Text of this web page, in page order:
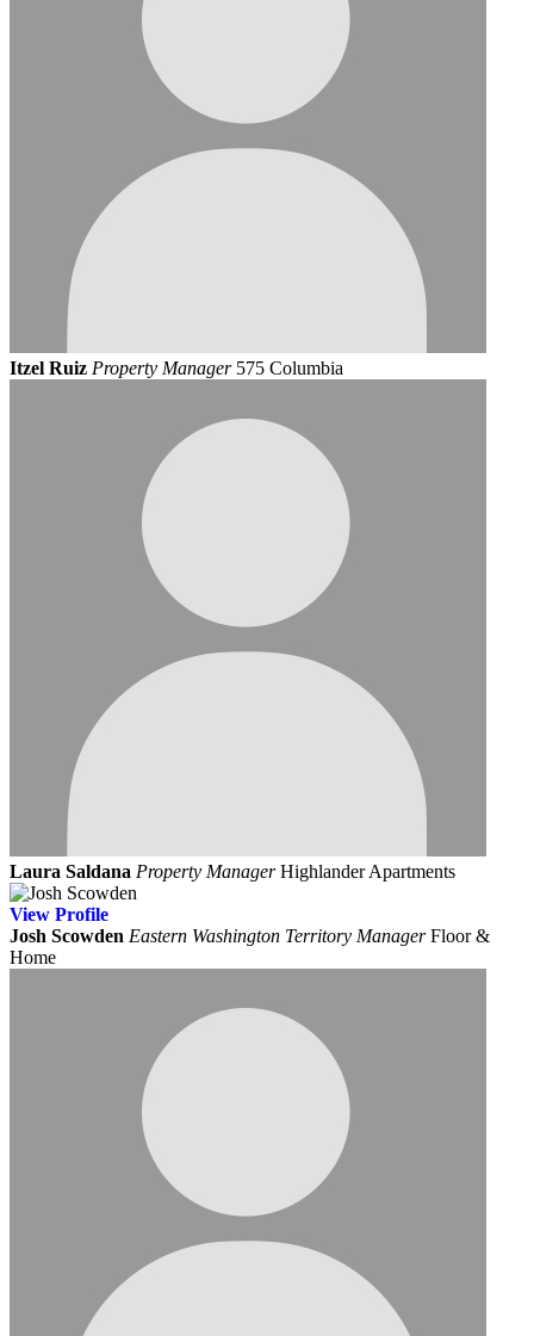
Itzel Ruiz Property Manager 575 Columbia
Laura Saldana Property Manager Highlander Apartments
View Profile
Josh Scowden Eastern Washington Territory Manager Floor &
Home